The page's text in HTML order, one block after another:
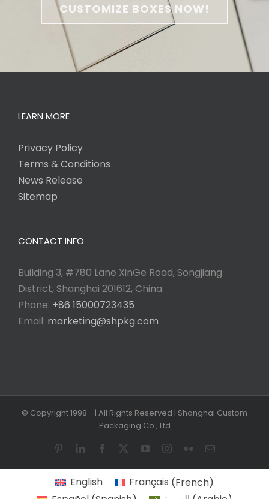
CUSTOMIZE BOXES NOW!
LEARN MORE
Privacy Policy
Terms & Conditions
News Release
Sitemap
CONTACT INFO
Building 3, #780 Lane XinGe Road, Songjiang
District, Shanghai 201612, China.
Phone: +86 15000723435
Email: marketing@shpkg.com
© Copyright 1998 - | All Rights Reserved | Shanghai Custom
Packaging Co., Ltd
PinterestLinkedInFacebook YouTubeInstagram
FlickrEmail
English Français (French)